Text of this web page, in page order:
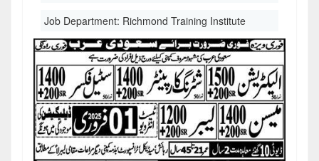
Job Department: Richmond Training Institute